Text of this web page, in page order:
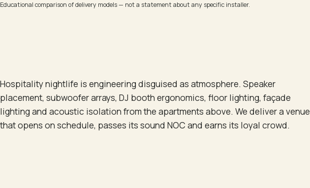
Educational comparison of delivery models — not a statement about any specific installer.
Hospitality nightlife is engineering disguised as atmosphere. Speaker
placement, subwoofer arrays, DJ booth ergonomics, floor lighting, façade
lighting and acoustic isolation from the apartments above. We deliver a venue
that opens on schedule, passes its sound NOC and earns its loyal crowd.